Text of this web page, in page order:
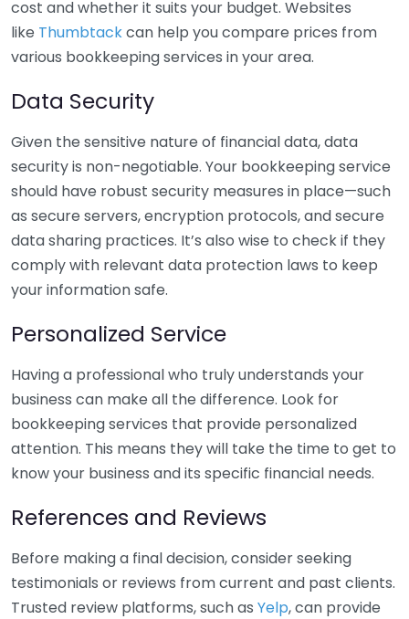
cost and whether it suits your budget. Websites
like Thumbtackcan help you compare prices from
various bookkeeping services in your area.
Data Security
Given the sensitive nature of financial data, data
security is non-negotiable. Your bookkeeping service
should have robust security measures in place—such
as secure servers, encryption protocols, and secure
data sharing practices. It’s also wise to check if they
comply with relevant data protection laws to keep
your information safe.
Personalized Service
Having a professional who truly understands your
business can make all the difference. Look for
bookkeeping services that provide personalized
attention. This means they will take the time to get to
know your business and its specific financial needs.
References and Reviews
Before making a final decision, consider seeking
testimonials or reviews from current and past clients.
Trusted review platforms, such as Yelp, can provide